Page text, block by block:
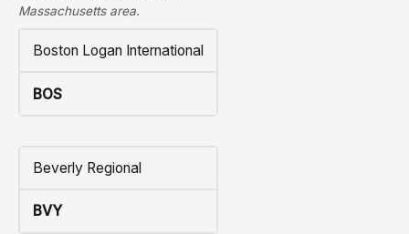
Massachusetts area.
Boston Logan International
BOS
Beverly Regional
BVY